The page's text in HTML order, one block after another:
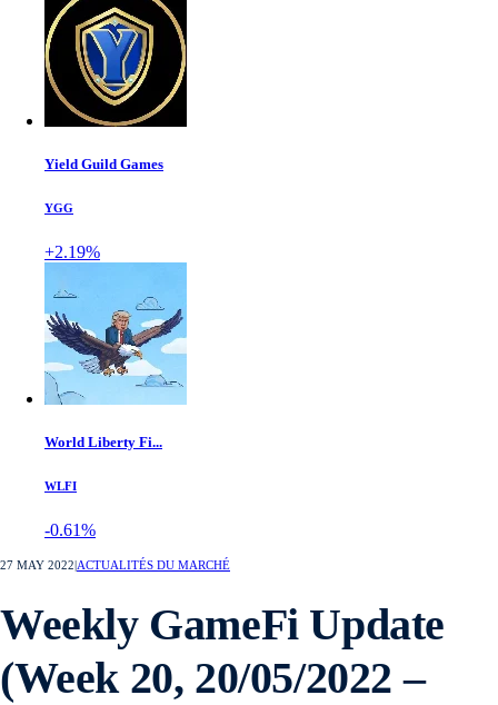
Yield Guild Games
YGG
+2.19%
World Liberty Fi...
WLFI
-0.61%
27 MAY 2022 ACTUALITÉS DU MARCHÉ
Weekly GameFi Update
(Week 20, 20/05/2022 –